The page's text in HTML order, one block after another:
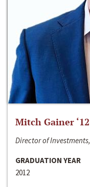
Mitch Gainer ‘12
Director of
GRADUATION YEAR
2012